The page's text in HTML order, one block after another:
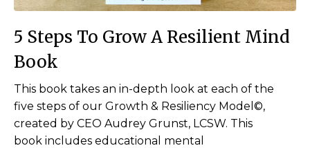
5 Steps To Grow A Resilient Mind
Book
This book takes an in-depth look at each of the
five steps of our Growth & Resiliency Model©,
created by CEO Audrey Grunst, LCSW. This
book includes educational mental